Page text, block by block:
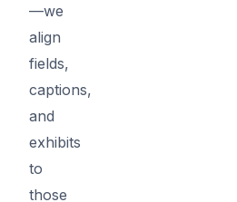
—we
align
fields,
captions,
and
exhibits
to
those